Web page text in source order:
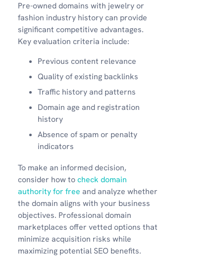
Pre-owned domains with jewelry or
fashion industry history can provide
significant competitive advantages.
Key evaluation criteria include:
Previous content relevance
Quality of existing backlinks
Traffic history and patterns
Domain age and registration
history
Absence of spam or penalty
indicators
To make an informed decision,
consider how tocheck domain
authority for free and analyze whether
the domain aligns with your business
objectives. Professional domain
marketplaces offer vetted options that
minimize acquisition risks while
maximizing potential SEO benefits.